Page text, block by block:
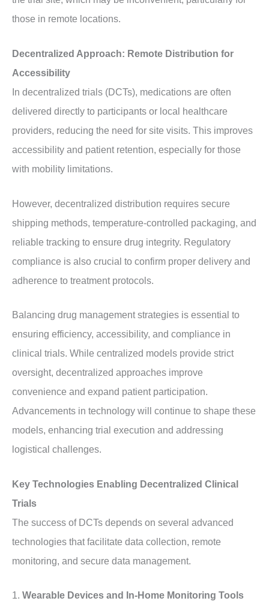
those in remote locations.
Decentralized Approach: Remote Distribution for
Accessibility
In decentralized trials (DCTs), medications are often
delivered directly to participants or local healthcare
providers, reducing the need for site visits. This improves
accessibility and patient retention, especially for those
with mobility limitations.
However, decentralized distribution requires secure
shipping methods, temperature-controlled packaging, and
reliable tracking to ensure drug integrity. Regulatory
compliance is also crucial to confirm proper delivery and
adherence to treatment protocols.
Balancing drug management strategies is essential to
ensuring efficiency, accessibility, and compliance in
clinical trials. While centralized models provide strict
oversight, decentralized approaches improve
convenience and expand patient participation.
Advancements in technology will continue to shape these
models, enhancing trial execution and addressing
logistical challenges.
Key Technologies Enabling Decentralized Clinical
Trials
The success of DCTs depends on several advanced
technologies that facilitate data collection, remote
monitoring, and secure data management.
1. Wearable Devices and In-Home Monitoring Tools